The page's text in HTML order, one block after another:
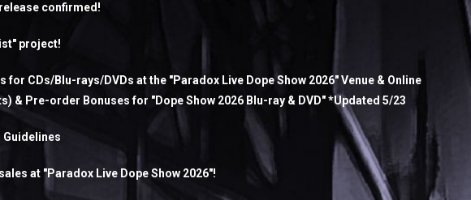
confirmed!
project!
for CDs/Blu-rays/DVDs at the "Paradox Live Dope Show 2026" Venue & Online
& Pre-order Bonuses for "Dope Show 2026 Blu-ray & DVD" *Updated 5/23
at "Paradox Live Dope Show 2026"!